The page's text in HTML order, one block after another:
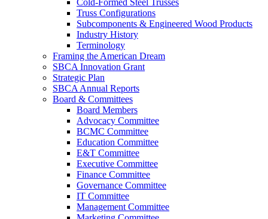
Cold-Formed Steel Trusses
Truss Configurations
Subcomponents & Engineered Wood Products
Industry History
Terminology
Framing the American Dream
SBCA Innovation Grant
Strategic Plan
SBCA Annual Reports
Board & Committees
Board Members
Advocacy Committee
BCMC Committee
Education Committee
E&T Committee
Executive Committee
Finance Committee
Governance Committee
IT Committee
Management Committee